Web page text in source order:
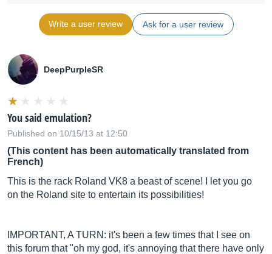
Write a user review Ask for a user review
DeepPurpleSR
You said emulation?
Published on 10/15/13 at 12:50
(This content has been automatically translated from
French)
This is the rack Roland VK8 a beast of scene! I let you go
on the Roland site to entertain its possibilities!
IMPORTANT, A TURN: it's been a few times that I see on
this forum that "oh my god, it's annoying that there have only